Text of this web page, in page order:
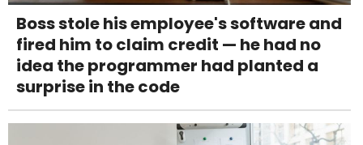
Boss stole his employee's software and
fired him to claim credit — he had no
idea the programmer had planted a
surprise in the code